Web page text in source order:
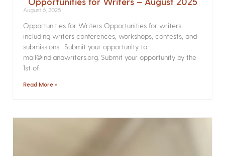
August 6, 2025
Opportunities for Writers Opportunities for writers
including writers conferences, workshops, contests, and
submissions. Submit your opportunity to
mail@indianawriters.org. Submit your opportunity by the
1st of
Read More »